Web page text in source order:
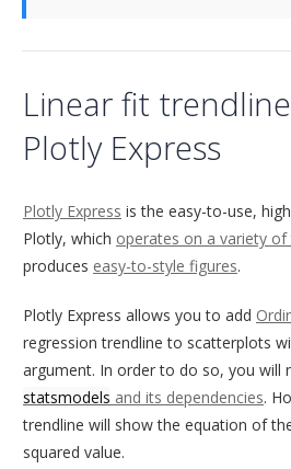
Linear fit
Plotly Express
Plotly Express is the easy-to-use,
Plotly, which operates on a variety
produces easy-to-style figures.
Plotly Express allows you to add
regression trendline to scatterplots
argument. In order to do so, you will
statsmodels and its dependencies.
trendline will show the equation of
squared value.